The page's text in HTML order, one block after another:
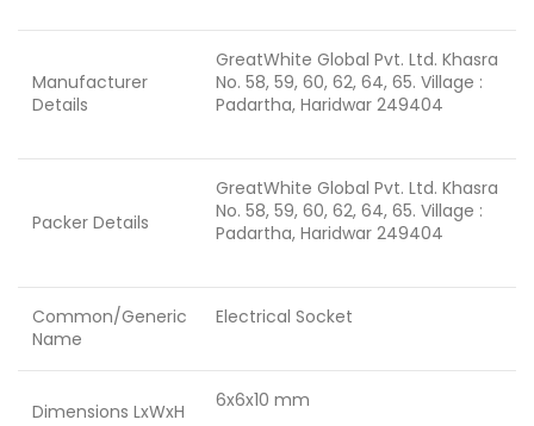
Manufacturer
Details
GreatWhite Global Pvt. Ltd. Khasra
No. 58, 59, 60, 62, 64, 65. Village :
Padartha, Haridwar 249404
Packer Details
GreatWhite Global Pvt. Ltd. Khasra
No. 58, 59, 60, 62, 64, 65. Village :
Padartha, Haridwar 249404
Common/Generic
Name
Electrical Socket
Dimensions LxWxH 6x6x10 mm